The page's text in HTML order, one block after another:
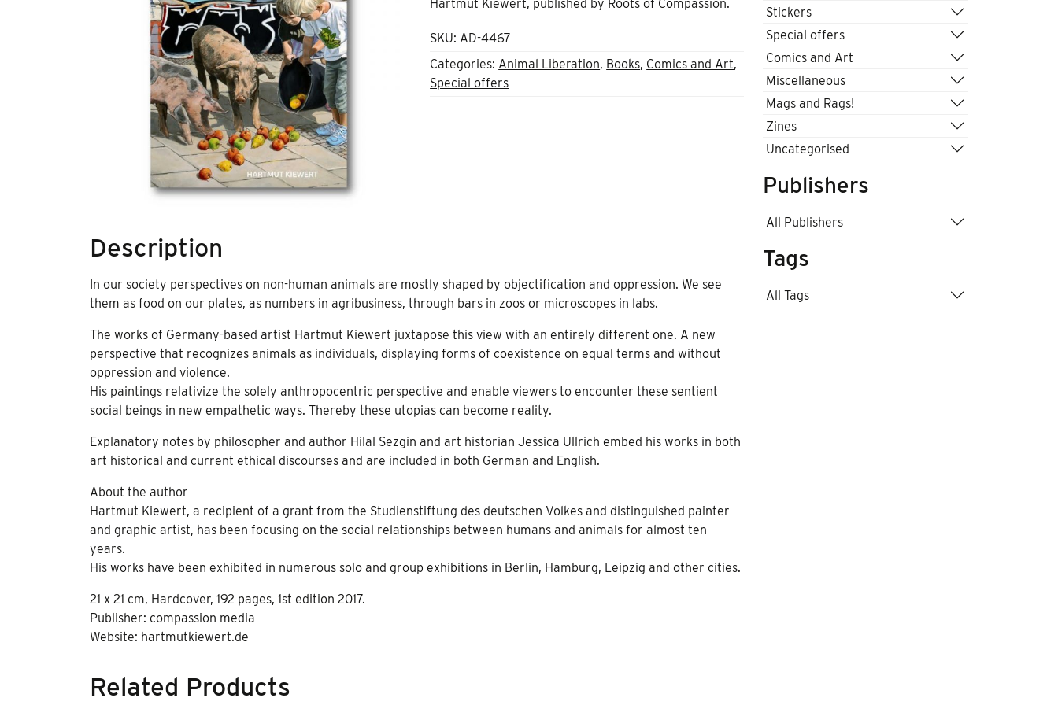
£20.00.£8.00.
Hartmut Kiewert, published by Roots of Compassion.
SKU: AD-4467
Categories: Animal Liberation, Books, Comics and Art,
Special offers
Description
In our society perspectives on non-human animals are mostly shaped by objectification and oppression. We see
them as food on our plates, as numbers in agribusiness, through bars in zoos or microscopes in labs.
The works of Germany-based artist Hartmut Kiewert juxtapose this view with an entirely different one. A new
perspective that recognizes animals as individuals, displaying forms of coexistence on equal terms and without
oppression and violence.
His paintings relativize the solely anthropocentric perspective and enable viewers to encounter these sentient
social beings in new empathetic ways. Thereby these utopias can become reality.
Explanatory notes by philosopher and author Hilal Sezgin and art historian Jessica Ullrich embed his works in both
art historical and current ethical discourses and are included in both German and English.
About the author
Hartmut Kiewert, a recipient of a grant from the Studienstiftung des deutschen Volkes and distinguished painter
and graphic artist, has been focusing on the social relationships between humans and animals for almost ten
years.
His works have been exhibited in numerous solo and group exhibitions in Berlin, Hamburg, Leipzig and other cities.
21 x 21 cm, Hardcover, 192 pages, 1st edition 2017.
Publisher: compassion media
Website: hartmutkiewert.de
Related Products
Stickers
Special offers
Comics and Art
Miscellaneous
Mags and Rags!
Zines
Uncategorised
Publishers
All Publishers
Tags
All Tags